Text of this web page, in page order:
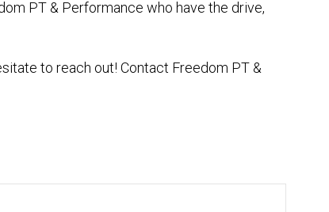
PT & Performance who have the drive,
to reach out! Contact Freedom PT &